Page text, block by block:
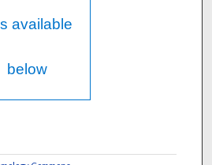
available
below